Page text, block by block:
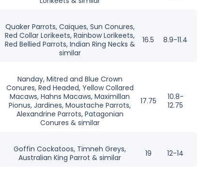
Quaker Parrots, Caiques, Sun Conures,
Red Collar Lorikeets, Rainbow Lorikeets,
Red Bellied Parrots, Indian Ring Necks &
similar
16.5 8.9-11.4
Nanday, Mitred and Blue Crown
Conures, Red Headed, Yellow Collared
Macaws, Hahns Macaws, Maximillan
Pionus, Jardines, Moustache Parrots,
Alexandrine Parrots, Patagonian
Conures & similar
17.75
10.8-
12.75
Goffin Cockatoos, Timneh Greys,
Australian King Parrot & similar
19 12-14